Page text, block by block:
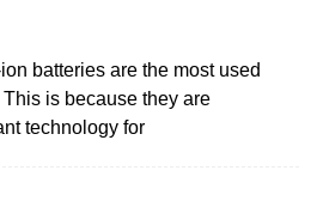
batteries are the most used
is because they are
technology for